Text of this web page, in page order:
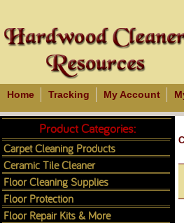
Home Tracking My Account
Product Categories:
Carpet Cleaning Products
Ceramic Tile Cleaner
Floor Cleaning Supplies
Floor Protection
Floor Repair Kits & More